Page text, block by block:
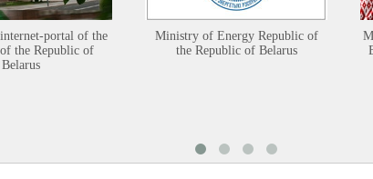
portal of the
the Republic of
Belarus
Ministry of Energy Republic of
the Republic of Belarus